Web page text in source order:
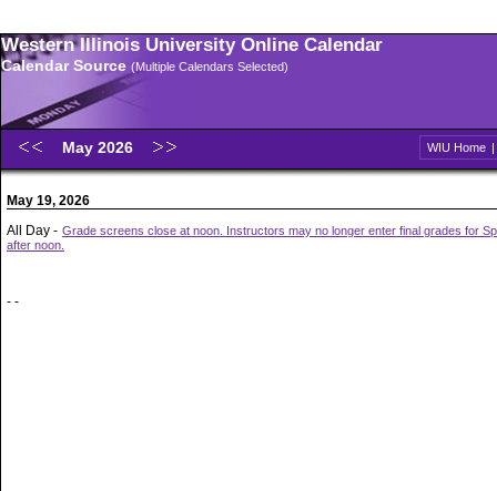
Western Illinois University Online Calendar
Calendar Source (Multiple Calendars Selected)
May 2026 WIU Home |
May 19, 2026
All Day - Grade screens close at noon. Instructors may no longer enter final grades for
after noon.
- -